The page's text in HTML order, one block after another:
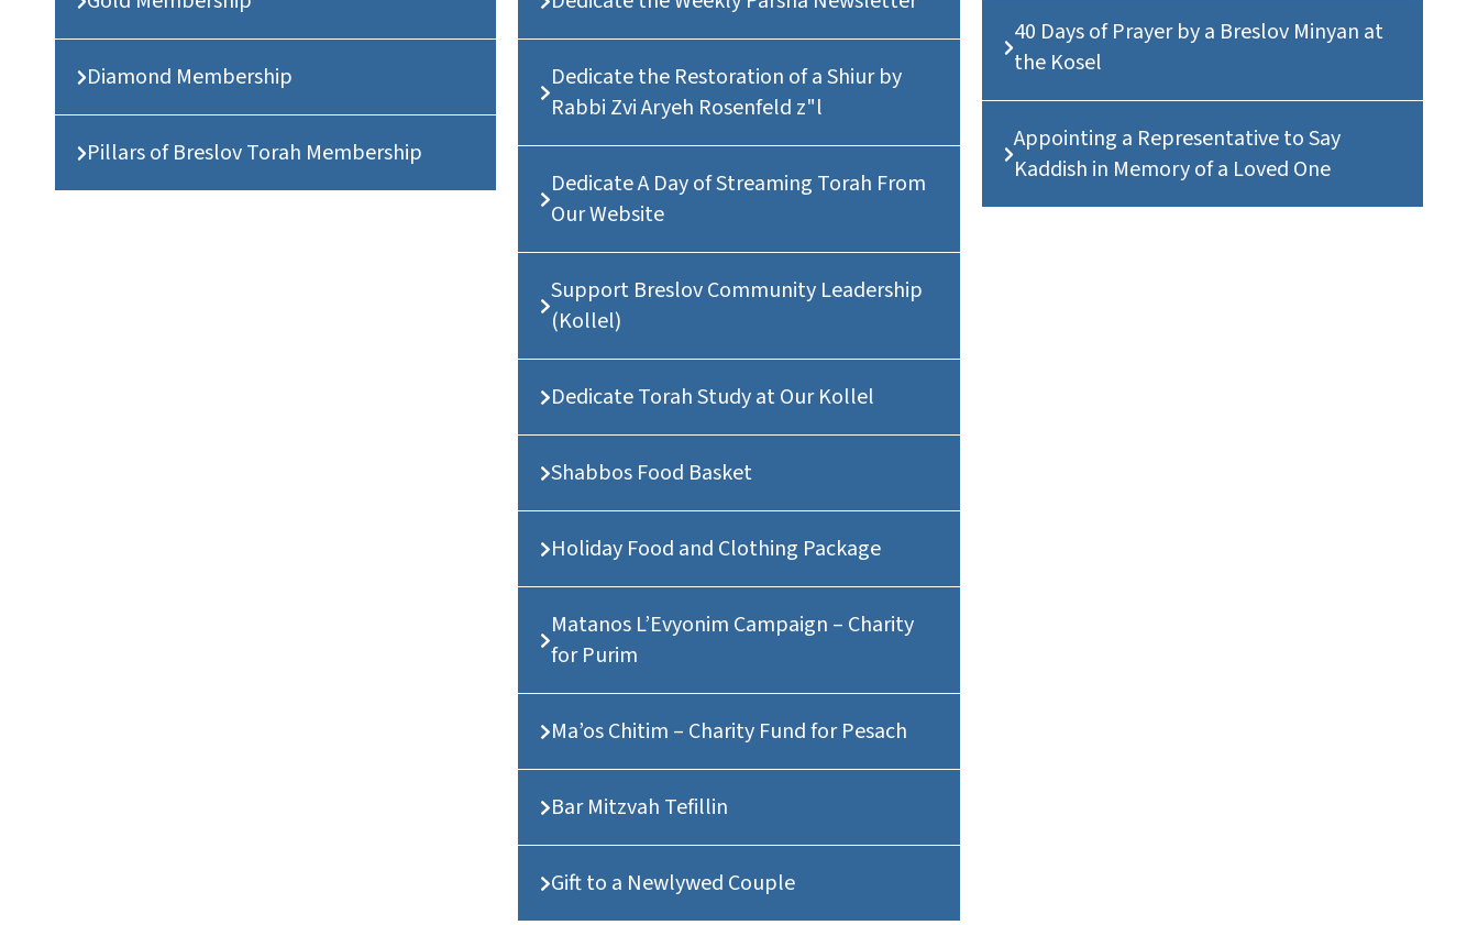
Diamond Membership
Pillars of Breslov Torah Membership
Dedicate the Restoration of a Shiur by
Rabbi Zvi Aryeh Rosenfeld z"l
Dedicate A Day of Streaming Torah From
Our Website
Support Breslov Community Leadership
(Kollel)
Dedicate Torah Study at Our Kollel
Shabbos Food Basket
Holiday Food and Clothing Package
Matanos L’Evyonim Campaign – Charity
for Purim
Ma’os Chitim – Charity Fund for Pesach
Bar Mitzvah Tefillin
Gift to a Newlywed Couple
40 Days of Prayer by a Breslov Minyan at
the Kosel
Appointing a Representative to Say
Kaddish in Memory of a Loved One